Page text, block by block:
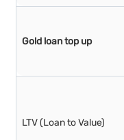
Gold loan top up
LTV (Loan to Value)